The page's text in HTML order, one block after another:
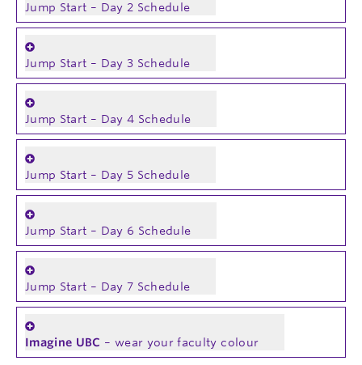
Jump Start – Day 2 Schedule
Jump Start – Day 3 Schedule
Jump Start – Day 4 Schedule
Jump Start – Day 5 Schedule
Jump Start – Day 6 Schedule
Jump Start – Day 7 Schedule
Imagine UBC – wear your faculty colour